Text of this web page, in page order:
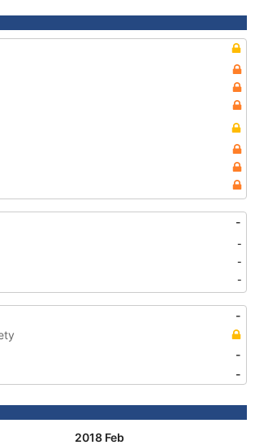
-
-
-
-
-
-
-
2018 Feb